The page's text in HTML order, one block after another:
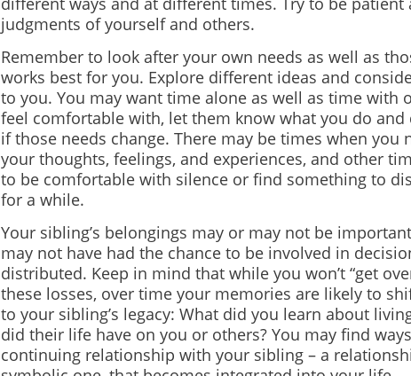
judgments of yourself and others.
Remember to look after your own needs as well as
works best for you. Explore different ideas and
to you. You may want time alone as well as time with
feel comfortable with, let them know what you do and
if those needs change. There may be times when you
your thoughts, feelings, and experiences, and other
to be comfortable with silence or find something to
for a while.
Your sibling’s belongings may or may not be
may not have had the chance to be involved in
distributed. Keep in mind that while you won’t “get
these losses, over time your memories are likely to
to your sibling’s legacy: What did you learn about
did their life have on you or others? You may find
continuing relationship with your sibling – a